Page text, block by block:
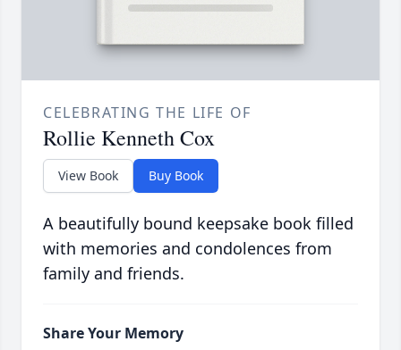
CELEBRATING THE LIFE OF
Rollie Kenneth Cox
View Book Buy Book
A beautifully bound keepsake book filled
with memories and condolences from
family and friends.
Share Your Memory